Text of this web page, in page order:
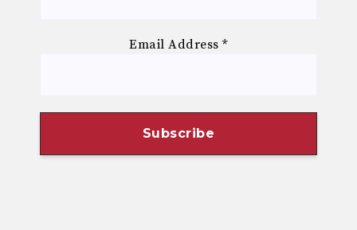
Email Address*